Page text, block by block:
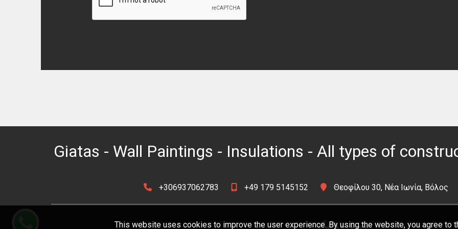
Giatas - Wall Paintings - Insulations - All types of
+306937062783 +49 179 5145152 Θεοφίλου 30, Νέα Ιωνία, Βόλος
This website uses cookies to improve the user experience. By using the website, you agree to